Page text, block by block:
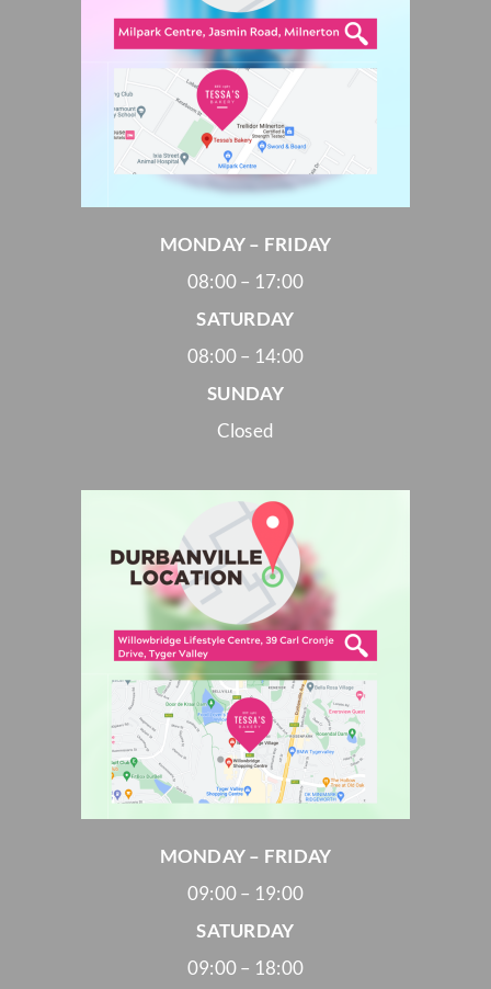
MONDAY – FRIDAY
08:00 – 17:00
SATURDAY
08:00 – 14:00
SUNDAY
Closed
MONDAY – FRIDAY
09:00 – 19:00
SATURDAY
09:00 – 18:00